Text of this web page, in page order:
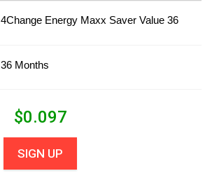
4Change Energy Maxx Saver Value 36
36 Months
$0.097
SIGN UP